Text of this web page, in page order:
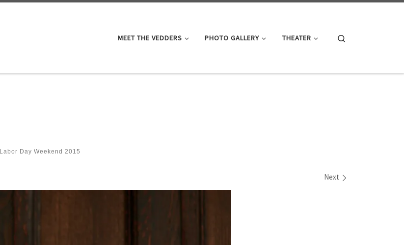
MEET THE VEDDERS PHOTO GALLERY THEATER
Labor Day Weekend 2015
Next